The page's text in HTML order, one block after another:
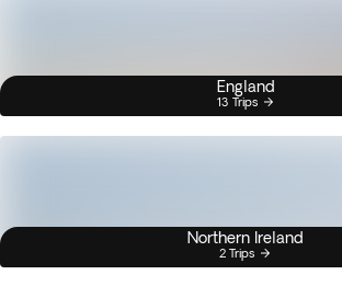
England
13 Trips
Northern Ireland
2 Trips